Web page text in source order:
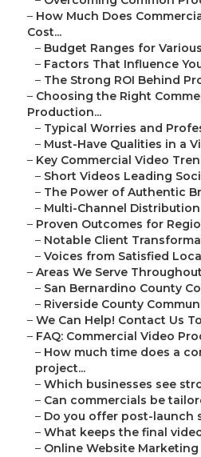
– How Much Does
Cost...
– Budget Ranges for
– Factors That Influence
– The Strong ROI Behind
– Choosing the Right
Production...
– Typical Worries and
– Must-Have Qualities in a
– Key Commercial Video
– Short Videos Leading
– The Power of Authentic
– Multi-Channel
– Proven Outcomes for
– Notable Client
– Voices from Satisfied
– Areas We Serve
– San Bernardino County
– Riverside County
– We Can Help! Contact Us
– FAQ: Commercial Video
– How much time does a
project...
– Which businesses see
– Can commercials be
– Do you offer post-launch
– What keeps the final
– Online Website Marketing